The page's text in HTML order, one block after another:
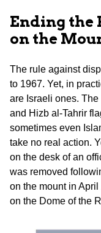
Ending the
on the
The rule against
to 1967. Yet, in
are Israeli ones.
and Hizb al-Tahrir
sometimes even
take no real action.
on the desk of an
was removed
on the mount in
on the Dome of the